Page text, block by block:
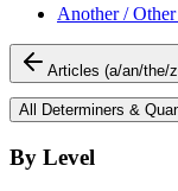
Another /
Articles (a/an/the/
All Determiners &
By Level